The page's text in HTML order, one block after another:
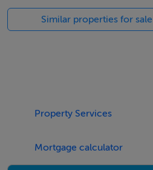
Fireplace
Microwave
Ocean Views
Patio
Similar properties for
Property Services
Mortgage calculator